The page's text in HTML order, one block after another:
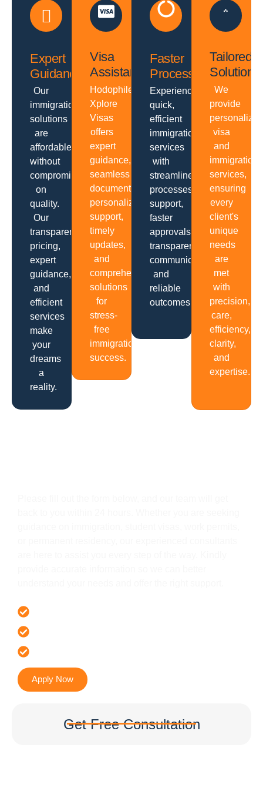
Expert
Guidance
Our
immigration
solutions
are
affordable
without
compromising
on
quality.
Our
transparent
pricing,
expert
guidance,
and
efficient
services
make
your
dreams
a
reality.
Visa
Assistance
Hodophiles
Xplore
Visas
offers
expert
guidance,
seamless
documentation,
personalized
support,
timely
updates,
and
comprehensive
solutions
for
stress-
free
immigration
success.
Faster
Processing
Experience
quick,
efficient
immigration
services
with
streamlined
processes,
support,
faster
approvals,
transparent
communication
and
reliable
outcomes.
Tailored
Solutions
We
provide
personalized
visa
and
immigration
services,
ensuring
every
client's
unique
needs
are
met
with
precision,
care,
efficiency,
clarity,
and
expertise.
Apply Now
Get Free Consultation